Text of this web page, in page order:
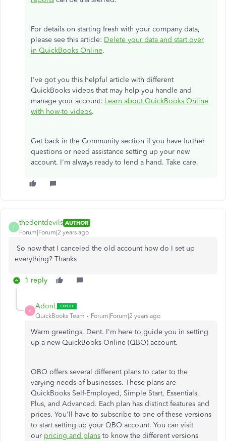
For details on starting fresh with your company data,
please see this article: Delete your data and start over
in QuickBooks Online.
I've got you this helpful article with different
QuickBooks videos that may help you handle and
manage your account: Learn about QuickBooks Online
with how-to videos.
Get back in the Community section if you have further
questions or need assistance setting up your new
account. I'm always ready to lend a hand. Take care.
T
thedentdevils AUTHOR
Forum|Forum|2 years ago
So now that I canceled the old account how do I set up
everything? Thanks
1 reply
A
AdonL
QuickBooks Team Forum|Forum|2 years ago
Warm greetings, Dent. I'm here to guide you in setting
up a new QuickBooks Online (QBO) account.
QBO offers several different plans to cater to the
varying needs of businesses. These plans are
QuickBooks Self-Employed, Simple Start, Essentials,
Plus, and Advanced. Each plan has distinct features and
prices. You'll have to subscribe to one of these versions
to start setting up your QBO account. You can visit
our pricing and plans to know the different versions